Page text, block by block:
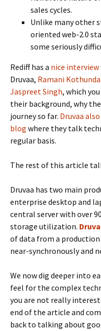
sales cycles.
Unlike many other
oriented web-2.0
some seriously
Rediff has a nice interview
Druvaa, Ramani
Jaspreet Singh, which
their background, why
journey so far. Druvaa
blog where they talk
regular basis.
The rest of this article
Druvaa has two main
enterprise desktop and
central server with over
storage utilization.
of data from a production
near-synchronously and
We now dig deeper into
feel for the complex
you are not really
end of the article and
back to talking about